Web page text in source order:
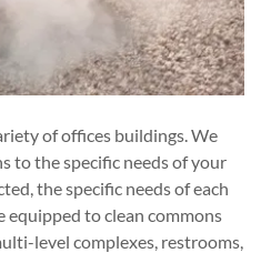
of offices buildings. We
to the specific needs of your
the specific needs of each
equipped to clean commons
level complexes, restrooms,